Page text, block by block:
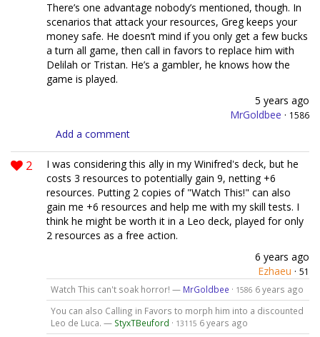
There’s one advantage nobody’s mentioned, though. In
scenarios that attack your resources, Greg keeps your
money safe. He doesn’t mind if you only get a few bucks
a turn all game, then call in favors to replace him with
Delilah or Tristan. He’s a gambler, he knows how the
game is played.
5 years ago
MrGoldbee · 1586
Add a comment
2
I was considering this ally in my Winifred's deck, but he
costs 3 resources to potentially gain 9, netting +6
resources. Putting 2 copies of "Watch This!" can also
gain me +6 resources and help me with my skill tests. I
think he might be worth it in a Leo deck, played for only
2 resources as a free action.
6 years ago
Ezhaeu · 51
Watch This can't soak horror! — MrGoldbee · 1586 6 years ago
You can also Calling in Favors to morph him into a discounted
Leo de Luca. — StyxTBeuford · 13115 6 years ago